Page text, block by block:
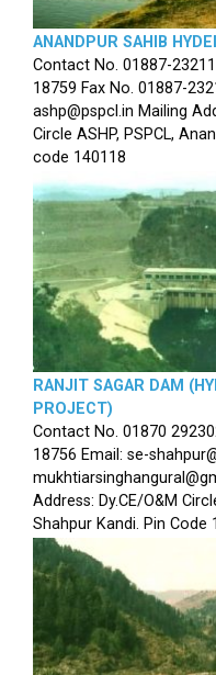
ANANDPUR SAHIB
Contact No. 01887-
18759 Fax No. 01887-
ashp@pspcl.in Mailing
Circle ASHP, PSPCL,
code 140118
RANJIT SAGAR DAM
PROJECT)
Contact No. 01870
18756 Email: se-
Address: Dy.CE/O&M
Shahpur Kandi. Pin Code